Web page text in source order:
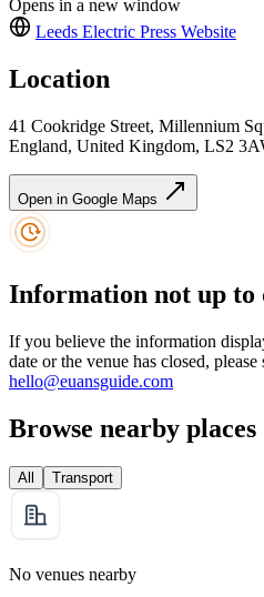
Opens in a new window
Leeds Electric Press Website
Location
41 Cookridge Street, Millennium
England, United Kingdom, LS2
Open in Google Maps
Information not up to
If you believe the information
date or the venue has closed, please
hello@euansguide.com
Browse nearby places
All Transport
No venues nearby